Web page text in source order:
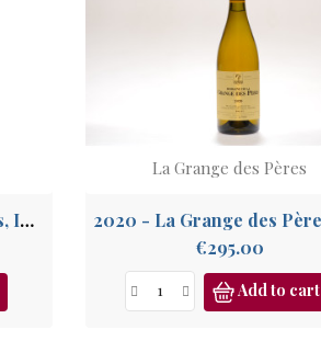
2013 - La Grange des Pères, IGP Pays de l'Hérault
La Grange des Pères
€295.00Price
Add to cart